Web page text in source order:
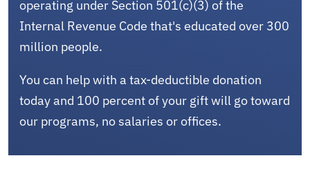
operating under Section 501(c)(3) of the
Internal Revenue Code that's educated over 300
million people.
You can help with a tax-deductible donation
today and 100 percent of your gift will go toward
our programs, no salaries or offices.